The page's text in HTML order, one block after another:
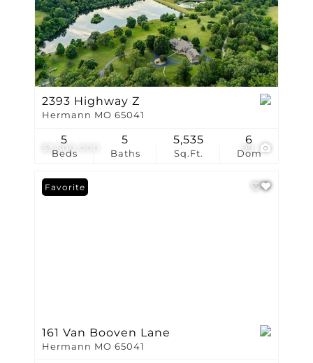
$3,500,000 99
2393 Highway Z
Hermann MO 65041
Beds
5
Baths
5
Sq.Ft.
5,535
Dom
6
Favorite
161 Van Booven Lane
Hermann MO 65041